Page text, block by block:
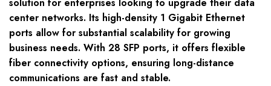
solution for enterprises looking to upgrade their data
center networks. Its high-density 1 Gigabit Ethernet
ports allow for substantial scalability for growing
business needs. With 28 SFP ports, it offers flexible
fiber connectivity options, ensuring long-distance
communications are fast and stable.